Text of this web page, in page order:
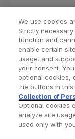
Find a
Privacy Policy
We use cookies
Strictly
function and
enable certain
usage, and
your consent.
optional cookies,
the buttons in
Collection of
Optional cookies
analyze site
used only with